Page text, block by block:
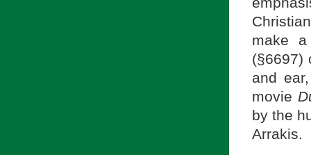
make
and
movie
by the
Arrakis.